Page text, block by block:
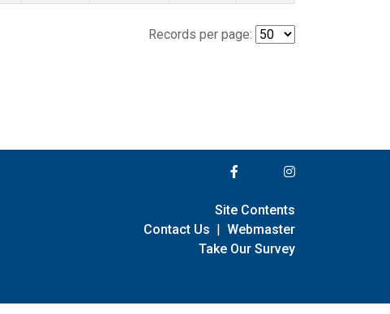
Records per page:
Site Contents
Contact Us | Webmaster
Take Our Survey